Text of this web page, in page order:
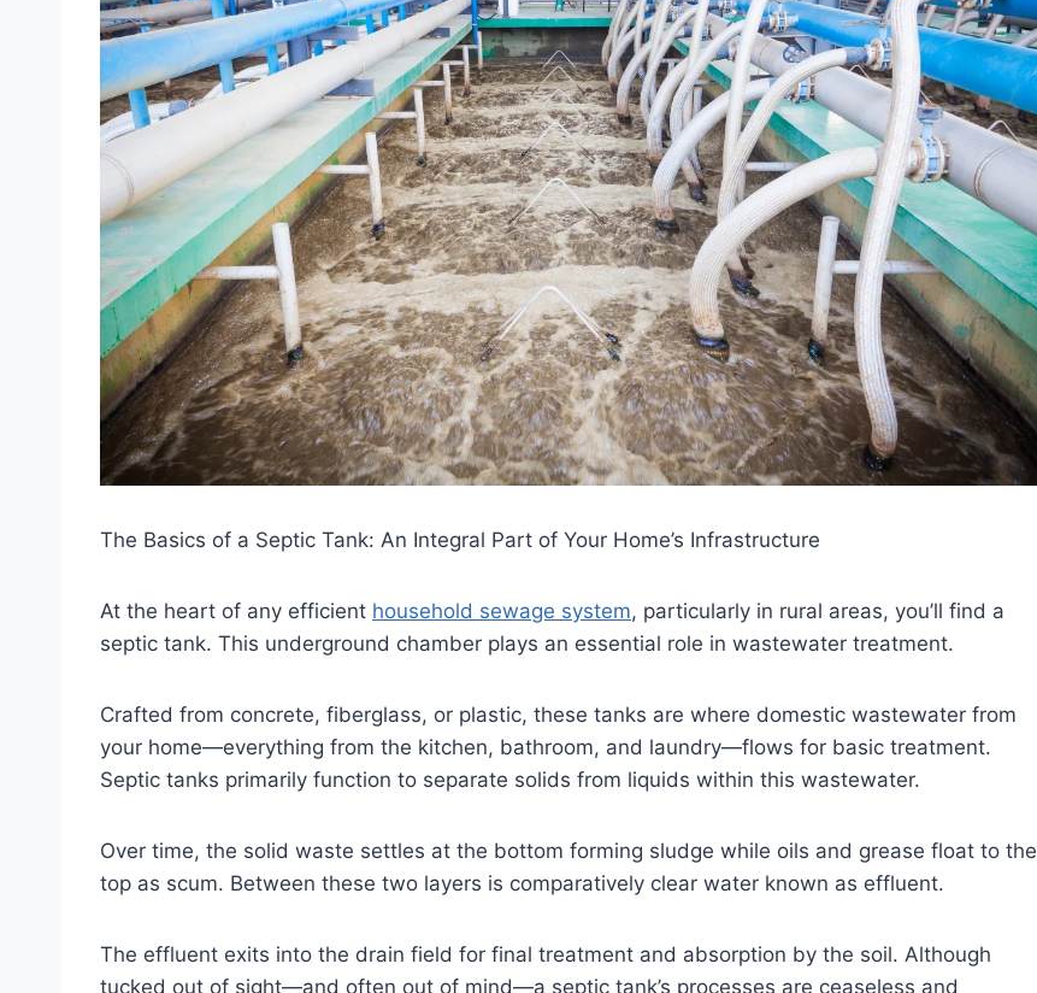
The Basics of a Septic Tank: An Integral Part of Your Home’s Infrastructure
At the heart of any efficient household sewage system, particularly in rural areas, you’ll find a
septic tank. This underground chamber plays an essential role in wastewater treatment.
Crafted from concrete, fiberglass, or plastic, these tanks are where domestic wastewater from
your home—everything from the kitchen, bathroom, and laundry—flows for basic treatment.
Septic tanks primarily function to separate solids from liquids within this wastewater.
Over time, the solid waste settles at the bottom forming sludge while oils and grease float to the
top as scum. Between these two layers is comparatively clear water known as effluent.
The effluent exits into the drain field for final treatment and absorption by the soil. Although
tucked out of sight—and often out of mind—a septic tank’s processes are ceaseless and